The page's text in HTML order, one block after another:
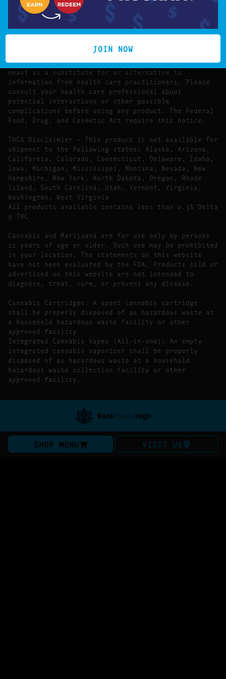
The statements made regarding these products have
not been evaluated by the Food and Drug
Administration.
The efficacy of these products has not been
are not intended to diagnose, treat, cure or prevent
any disease. All information presented here is not
meant as a substitute for or alternative to
information from health care practitioners. Please
consult your health care professional about
potential interactions or other possible
complications before using any product. The Federal
Food, Drug, and Cosmetic Act require this notice.
THCA Disclaimier – This product is not available for
shipment to the following states: Alaska, Arizona,
California, Colorado, Connecticut, Delaware, Idaho,
Iowa, Michigan, Mississippi, Montana, Nevada, New
Hampshire, New York, North Dakota, Oregon, Rhode
Island, South Carolina, Utah, Vermont, Virginia,
Washington, West Virginia
All products available contains less than 0.3% Delta
9 THC
Cannabis and Marijuana are for use only by persons
21 years of age or older. Such use may be prohibited
in your location. The statements on this website
have not been evaluated by the FDA. Products sold or
advertised on this website are not intended to
diagnose, treat, cure, or prevent any disease.
Cannabis Cartridges: A spent cannabis cartridge
shall be properly disposed of as hazardous waste at
a household hazardous waste facility or other
approved facility
Integrated Cannabis Vapes (All-in-one): An empty
integrated cannabis vaporizer shall be properly
disposed of as hazardous waste at a household
hazardous waste collection facility or other
approved facility.
SHOP MENU VISIT US
JOIN NOW